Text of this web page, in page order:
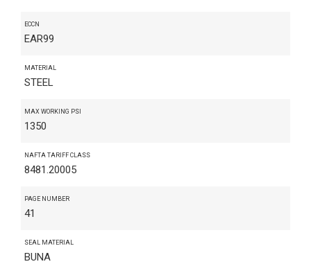
ECCN
EAR99
MATERIAL
STEEL
MAX WORKING PSI
1350
NAFTA TARIFF CLASS
8481.20005
PAGE NUMBER
41
SEAL MATERIAL
BUNA